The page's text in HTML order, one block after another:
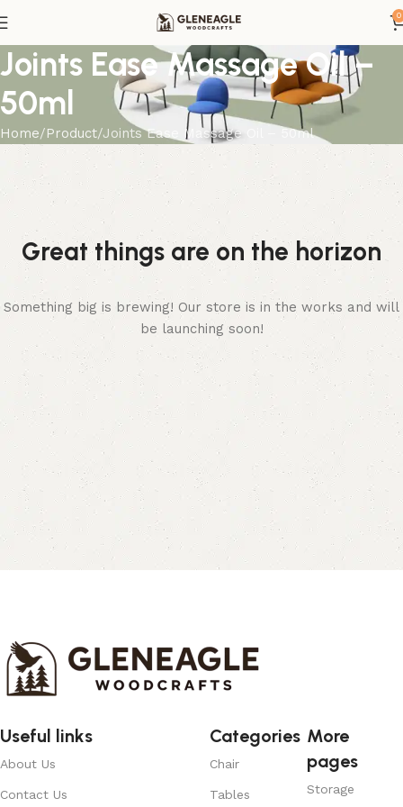
0
Joints Ease Massage Oil –
50ml
Home Product Joints Ease Massage Oil – 50ml
Great things are on the horizon
Something big is brewing! Our store is in the works and will
be launching soon!
Useful links
About Us
Contact Us
Categories
Chair
Tables
More
pages
Storage